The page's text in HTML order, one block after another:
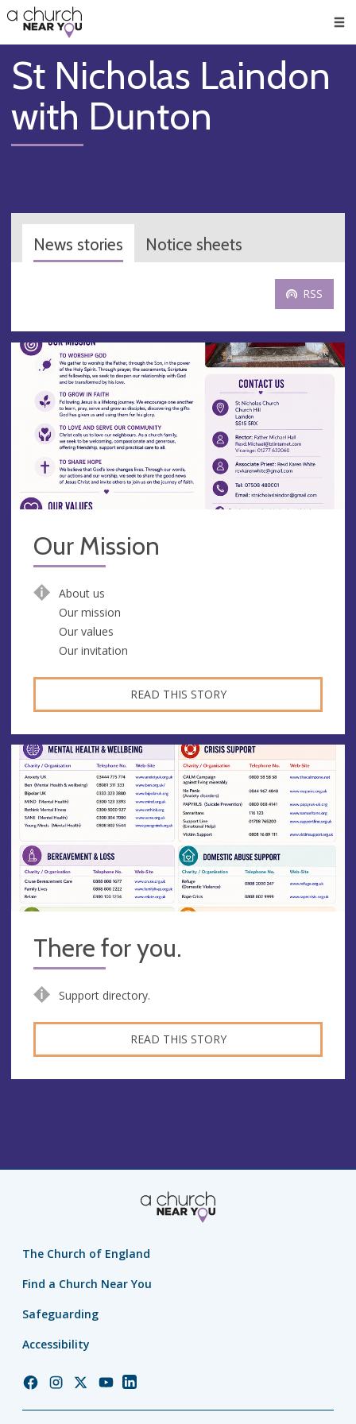
👏
😇
❤️
🥧
👋
St Nicholas Laindon
with Dunton
News stories Notice sheets
RSS
Our Mission
About us
Our mission
Our values
Our invitation
READ THIS STORY
There for you.
Support directory.
READ THIS STORY
The Church of England
Find a Church Near You
Safeguarding
Accessibility
ChurchChurchChurchChurchChurch